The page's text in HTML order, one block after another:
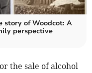
story of Woodcot: A
perspective
the sale of alcohol